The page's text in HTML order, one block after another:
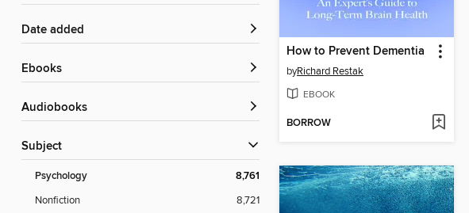
Date added
ebooks
Audiobooks
Subject
Psychology 8,761
Nonfiction
8,721
How to Prevent Dementia
byRichard Restak
EBOOK
BORROW